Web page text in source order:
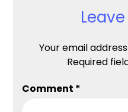
Your email
Required
Comment *